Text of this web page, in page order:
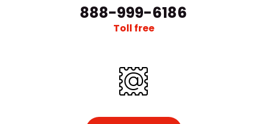
888-999-6186
Toll free